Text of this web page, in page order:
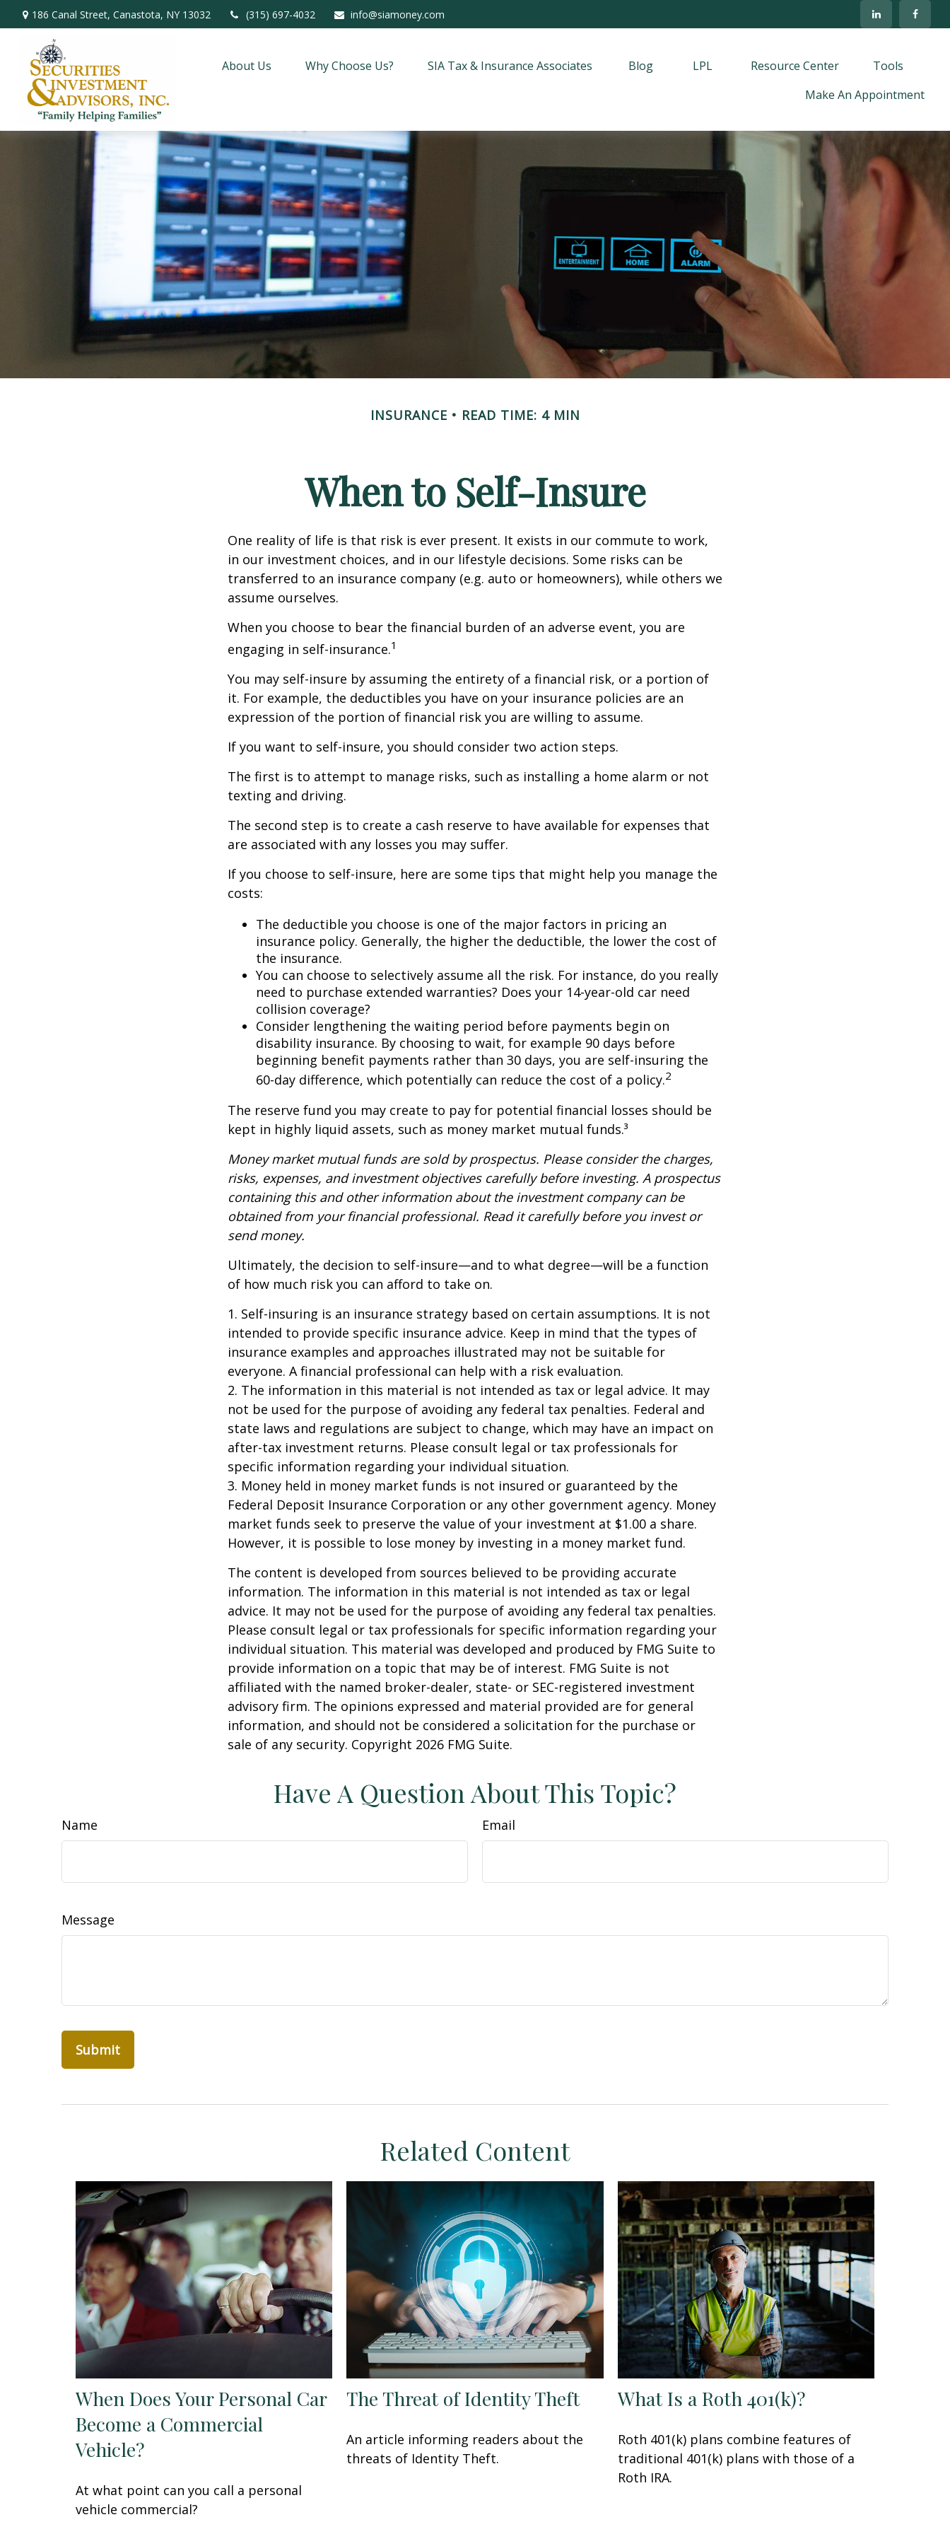
186 Canal Street, Canastota, NY 13032 (315) 697-4032 info@siamoney.com
About Us Why Choose Us? SIA Tax & Insurance Associates Blog LPL Resource Center
Tools
Make An Appointment
INSURANCE READ TIME: 4 MIN
When to Self-Insure
One reality of life is that risk is ever present. It exists in our commute to work,
in our investment choices, and in our lifestyle decisions. Some risks can be
transferred to an insurance company (e.g. auto or homeowners), while others we
assume ourselves.
When you choose to bear the financial burden of an adverse event, you are
engaging in self-insurance.1
You may self-insure by assuming the entirety of a financial risk, or a portion of
it. For example, the deductibles you have on your insurance policies are an
expression of the portion of financial risk you are willing to assume.
If you want to self-insure, you should consider two action steps.
The first is to attempt to manage risks, such as installing a home alarm or not
texting and driving.
The second step is to create a cash reserve to have available for expenses that
are associated with any losses you may suffer.
If you choose to self-insure, here are some tips that might help you manage the
costs:
The deductible you choose is one of the major factors in pricing an
insurance policy. Generally, the higher the deductible, the lower the cost of
the insurance.
You can choose to selectively assume all the risk. For instance, do you really
need to purchase extended warranties? Does your 14-year-old car need
collision coverage?
Consider lengthening the waiting period before payments begin on
disability insurance. By choosing to wait, for example 90 days before
beginning benefit payments rather than 30 days, you are self-insuring the
60-day difference, which potentially can reduce the cost of a policy.2
The reserve fund you may create to pay for potential financial losses should be
kept in highly liquid assets, such as money market mutual funds.³
Money market mutual funds are sold by prospectus. Please consider the charges,
risks, expenses, and investment objectives carefully before investing. A prospectus
containing this and other information about the investment company can be
obtained from your financial professional. Read it carefully before you invest or
send money.
Ultimately, the decision to self-insure—and to what degree—will be a function
of how much risk you can afford to take on.
1. Self-insuring is an insurance strategy based on certain assumptions. It is not
intended to provide specific insurance advice. Keep in mind that the types of
insurance examples and approaches illustrated may not be suitable for
everyone. A financial professional can help with a risk evaluation.
2. The information in this material is not intended as tax or legal advice. It may
not be used for the purpose of avoiding any federal tax penalties. Federal and
state laws and regulations are subject to change, which may have an impact on
after-tax investment returns. Please consult legal or tax professionals for
specific information regarding your individual situation.
3. Money held in money market funds is not insured or guaranteed by the
Federal Deposit Insurance Corporation or any other government agency. Money
market funds seek to preserve the value of your investment at $1.00 a share.
However, it is possible to lose money by investing in a money market fund.
The content is developed from sources believed to be providing accurate
information. The information in this material is not intended as tax or legal
advice. It may not be used for the purpose of avoiding any federal tax penalties.
Please consult legal or tax professionals for specific information regarding your
individual situation. This material was developed and produced by FMG Suite to
provide information on a topic that may be of interest. FMG Suite is not
affiliated with the named broker-dealer, state- or SEC-registered investment
advisory firm. The opinions expressed and material provided are for general
information, and should not be considered a solicitation for the purchase or
sale of any security. Copyright 2026 FMG Suite.
Have A Question About This Topic?
Name Email
Message
Related Content
When Does Your Personal Car
Become a Commercial
Vehicle?
At what point can you call a personal
vehicle commercial?
The Threat of Identity Theft
An article informing readers about the
threats of Identity Theft.
What Is a Roth 401(k)?
Roth 401(k) plans combine features of
traditional 401(k) plans with those of a
Roth IRA.